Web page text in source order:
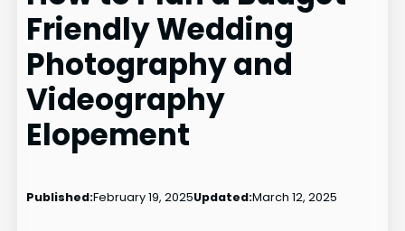
Friendly Wedding
Photography and
Videography
Elopement
Published:February 19, 2025Updated:March 12, 2025